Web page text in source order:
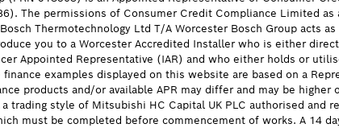
The permissions of Consumer Credit Compliance Limited
Thermotechnology Ltd T/A Worcester Bosch Group acts
you to a Worcester Accredited Installer who is either
Appointed Representative (IAR) and who either holds or
examples displayed on this website are based on a
products and/or available APR may differ and may be
trading style of Mitsubishi HC Capital UK PLC authorised and
must be completed before commencement of works. A 14